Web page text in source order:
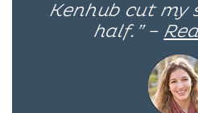
Kenhub cut my
half.” –